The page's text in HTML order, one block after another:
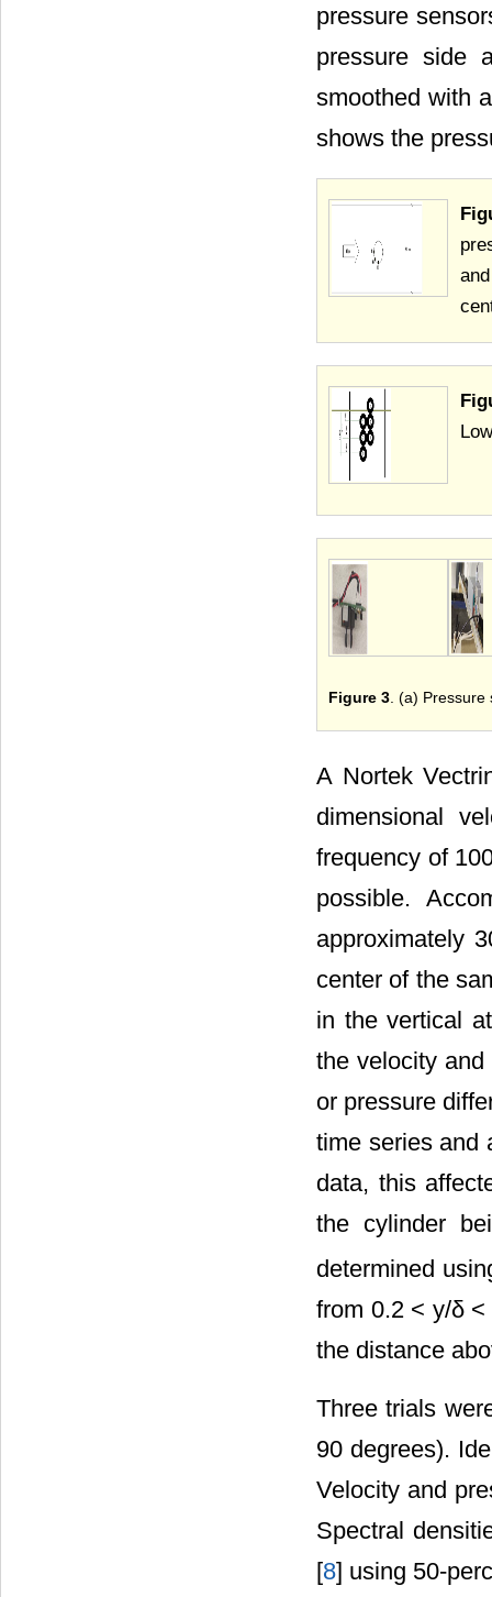
pressure
pressure side
smoothed with
shows the
Figure 3 . (a)
A Nortek
dimensional
frequency of
possible.
approximately
center of the
in the vertical
the velocity
or pressure
time series and
data, this
the cylinder
determined
from 0.2 < y/δ
the distance
Three trials
90 degrees).
Velocity and
Spectral
[8] using 50-